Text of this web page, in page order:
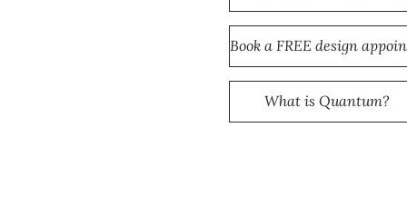
What is Quantum?